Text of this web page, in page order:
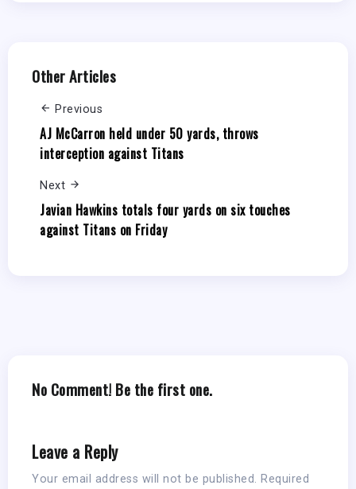
Other Articles
Previous
AJ McCarron held under 50 yards, throws
interception against Titans
Next
Javian Hawkins totals four yards on six touches
against Titans on Friday
No Comment! Be the first one.
Leave a Reply
Your email address will not be published. Required